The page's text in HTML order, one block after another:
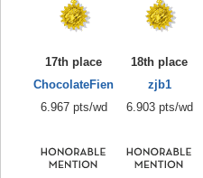
17th place
ChocolateFien
6.967 pts/wd
18th place
zjb1
6.903 pts/wd